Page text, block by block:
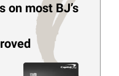
on most BJ’s